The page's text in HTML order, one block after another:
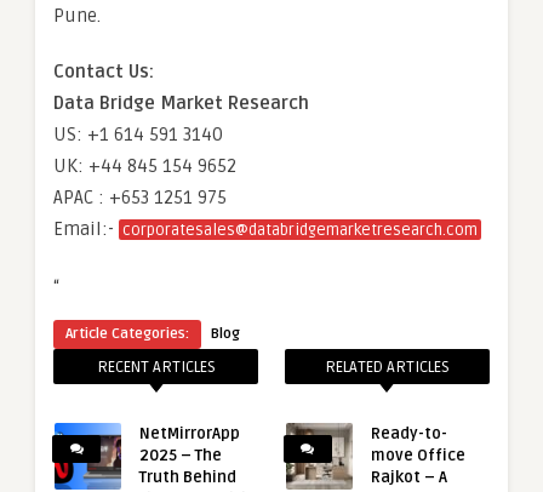
Pune.
Contact Us:
Data Bridge Market Research
US: +1 614 591 3140
UK: +44 845 154 9652
APAC : +653 1251 975
Email:- corporatesales@databridgemarketresearch.com
“
Article Categories: Blog
RECENT ARTICLES
NetMirrorApp
2025 – The
Truth Behind
RELATED ARTICLES
Ready-to-
move Office
Rajkot – A